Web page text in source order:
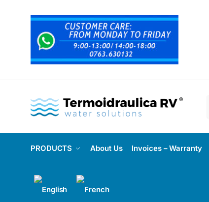
PRODUCTS About Us Invoices – Warranty